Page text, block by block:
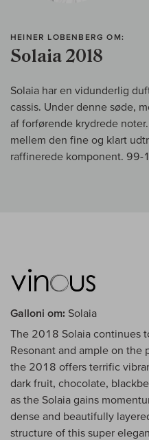
HEINER LOBENBERG OM:
Solaia 2018
Solaia har en vidunderlig
cassis. Under denne søde,
af forførende krydrede
mellem den fine og klart
raffinerede komponent.
Galloni om: Solaia
The 2018 Solaia continues
Resonant and ample on the
the 2018 offers terrific
dark fruit, chocolate,
as the Solaia gains
dense and beautifully
structure of this super